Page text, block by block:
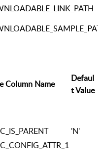
Column Name
Defaul
t Value
'N'